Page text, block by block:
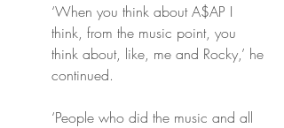
‘When you think about A$AP I
think, from the music point, you
think about, like, me and Rocky,’ he
continued.
‘People who did the music and all